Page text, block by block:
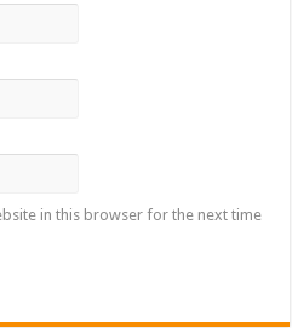
in this browser for the next time